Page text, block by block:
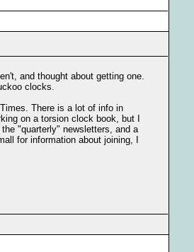
and thought about getting one.
clocks.
There is a lot of info in
on a torsion clock book, but I
"quarterly" newsletters, and a
for information about joining, I